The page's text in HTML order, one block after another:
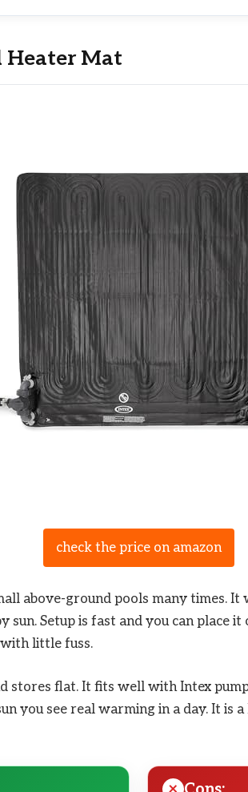
Heater Mat
check the price on amazon
above-ground pools many times.
sun. Setup is fast and you can place
little fuss.
stores flat. It fits well with Intex
you see real warming in a day. It is